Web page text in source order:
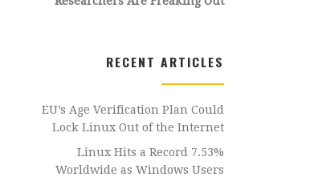
RECENT ARTICLES
EU’s Age Verification Plan Could
Lock Linux Out of the Internet
Linux Hits a Record 7.53%
Worldwide as Windows Users